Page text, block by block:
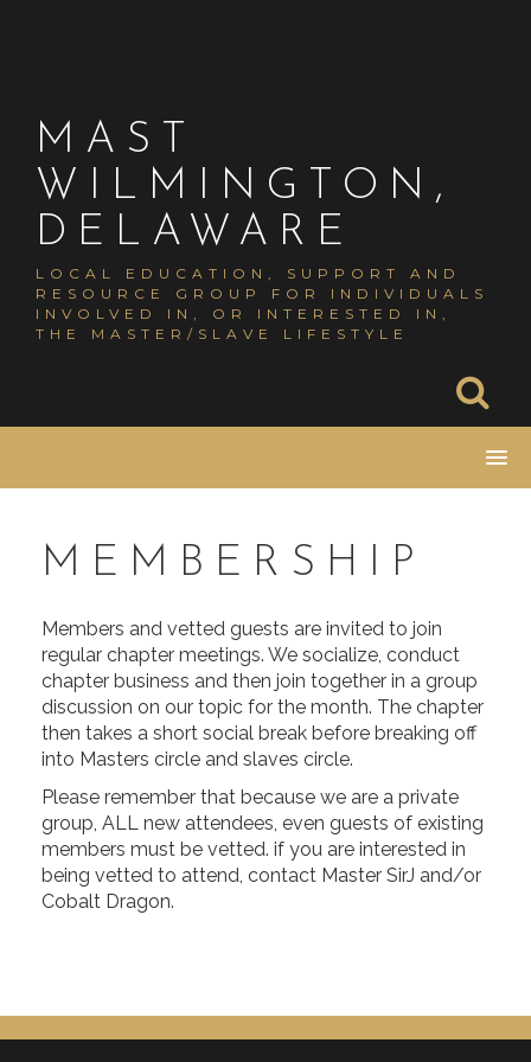
MAST
WILMINGTON,
DELAWARE
LOCAL EDUCATION, SUPPORT AND
RESOURCE GROUP FOR INDIVIDUALS
INVOLVED IN, OR INTERESTED IN,
THE MASTER/SLAVE LIFESTYLE
MEMBERSHIP
Members and vetted guests are invited to join
regular chapter meetings. We socialize, conduct
chapter business and then join together in a group
discussion on our topic for the month. The chapter
then takes a short social break before breaking off
into Masters circle and slaves circle.
Please remember that because we are a private
group, ALL new attendees, even guests of existing
members must be vetted. if you are interested in
being vetted to attend, contact Master SirJ and/or
Cobalt Dragon.